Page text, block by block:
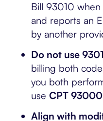
Bill 93010
and reports an
by another
Do not use
billing both
you both
use CPT 93000
Align with